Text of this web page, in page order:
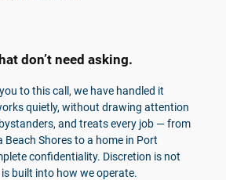
don’t need asking.
to this call, we have handled it
quietly, without drawing attention
and treats every job — from
Beach Shores to a home in Port
confidentiality. Discretion is not
built into how we operate.